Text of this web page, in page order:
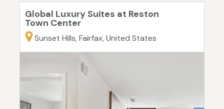
Global Luxury Suites at Reston
Town Center
Sunset Hills, Fairfax, United States